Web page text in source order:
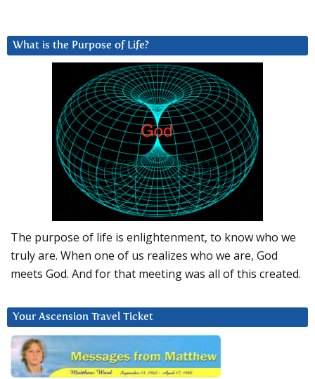
What is the Purpose of Life?
The purpose of life is enlightenment, to know who we
truly are. When one of us realizes who we are, God
meets God. And for that meeting was all of this created.
Your Ascension Travel Ticket